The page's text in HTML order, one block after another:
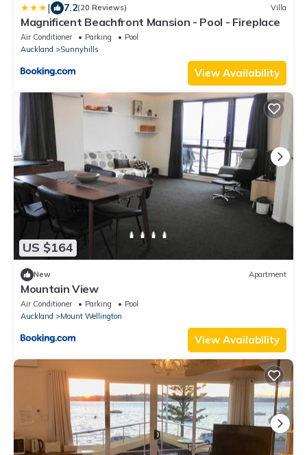
| 7.2(20 Reviews) Villa
Magnificent Beachfront Mansion - Pool - Fireplace
Air Conditioner Parking
Pool
Auckland
Sunnyhills
View Availability
US $164
New Apartment
Mountain View
Air Conditioner Parking
Pool
Auckland
Mount Wellington
View Availability